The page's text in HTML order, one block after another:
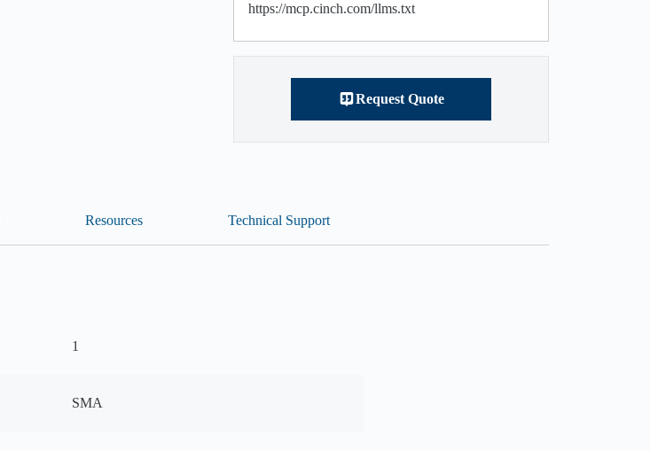
https://mcp.cinch.com/llms.txt
Request Quote
Resources Technical Support
1
SMA